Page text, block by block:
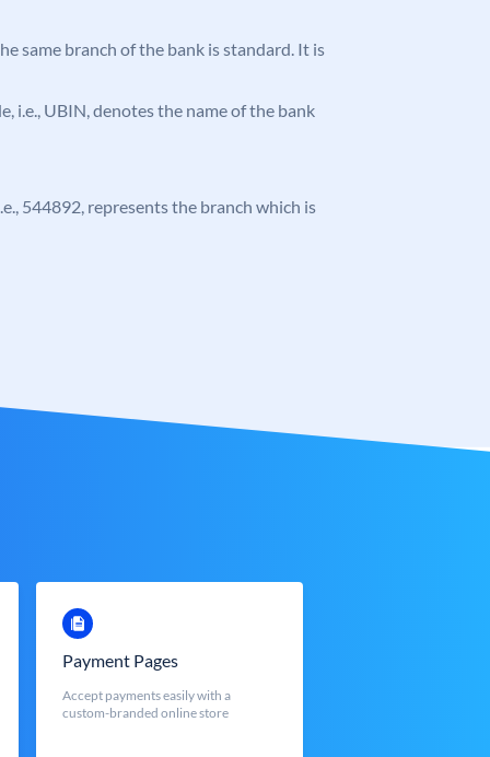
same branch of the bank is standard. It is
i.e., UBIN, denotes the name of the bank
544892, represents the branch which is
Payment Pages
Accept payments easily with a
custom-branded online store